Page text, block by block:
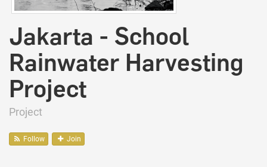
Jakarta - School
Rainwater Harvesting
Project
Project
Follow Join